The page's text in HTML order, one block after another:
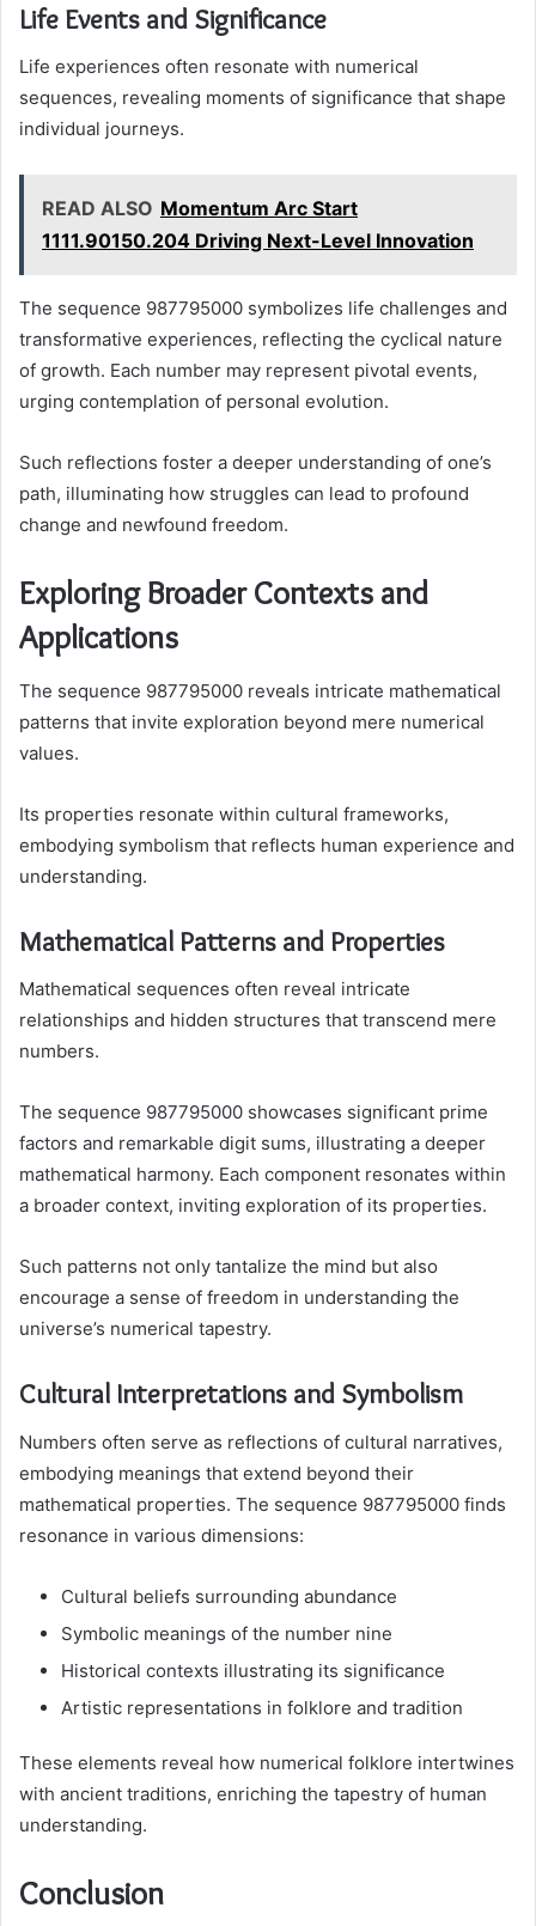
Life Events and Significance
Life experiences often resonate with numerical
sequences, revealing moments of significance that shape
individual journeys.
READ ALSO Momentum Arc Start
1111.90150.204 Driving Next-Level Innovation
The sequence 987795000 symbolizes life challenges and
transformative experiences, reflecting the cyclical nature
of growth. Each number may represent pivotal events,
urging contemplation of personal evolution.
Such reflections foster a deeper understanding of one’s
path, illuminating how struggles can lead to profound
change and newfound freedom.
Exploring Broader Contexts and
Applications
The sequence 987795000 reveals intricate mathematical
patterns that invite exploration beyond mere numerical
values.
Its properties resonate within cultural frameworks,
embodying symbolism that reflects human experience and
understanding.
Mathematical Patterns and Properties
Mathematical sequences often reveal intricate
relationships and hidden structures that transcend mere
numbers.
The sequence 987795000 showcases significant prime
factors and remarkable digit sums, illustrating a deeper
mathematical harmony. Each component resonates within
a broader context, inviting exploration of its properties.
Such patterns not only tantalize the mind but also
encourage a sense of freedom in understanding the
universe’s numerical tapestry.
Cultural Interpretations and Symbolism
Numbers often serve as reflections of cultural narratives,
embodying meanings that extend beyond their
mathematical properties. The sequence 987795000 finds
resonance in various dimensions:
Cultural beliefs surrounding abundance
Symbolic meanings of the number nine
Historical contexts illustrating its significance
Artistic representations in folklore and tradition
These elements reveal how numerical folklore intertwines
with ancient traditions, enriching the tapestry of human
understanding.
Conclusion